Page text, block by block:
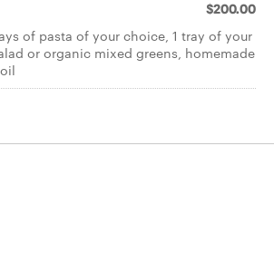
$200.00
of pasta of your choice, 1 tray of your
or organic mixed greens, homemade